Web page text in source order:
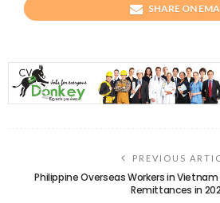
SHARE ON
PREVIOUS
Philippine Overseas Workers in
Remittances in